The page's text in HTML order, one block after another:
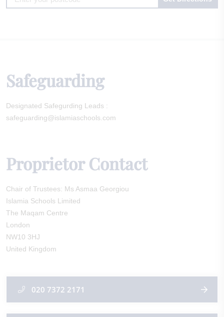
Safeguarding
Designated Safegurding Leads :
safeguarding@islamiaschools.com
Proprietor Contact
Chair of Trustees: Ms Asmaa Georgiou
Islamia Schools Limited
The Maqam Centre
London
NW10 3HJ
United Kingdom
020 7372 2171